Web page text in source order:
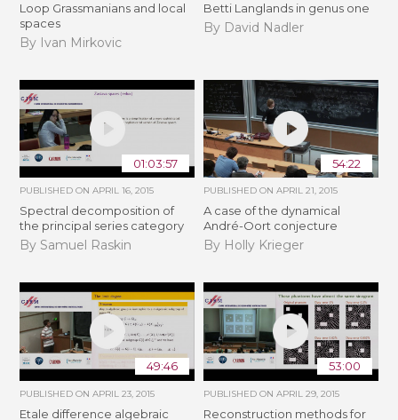
Loop Grassmanians and local
spaces
By Ivan Mirkovic
Betti Langlands in genus one
By David Nadler
01:03:57
PUBLISHED ONAPRIL 16, 2015
Spectral decomposition of
the principal series category
By Samuel Raskin
54:22
PUBLISHED ON APRIL 21, 2015
A case of the dynamical
André-Oort conjecture
By Holly Krieger
49:46
PUBLISHED ONAPRIL 23, 2015
Etale difference algebraic
53:00
PUBLISHED ON APRIL 29, 2015
Reconstruction methods for